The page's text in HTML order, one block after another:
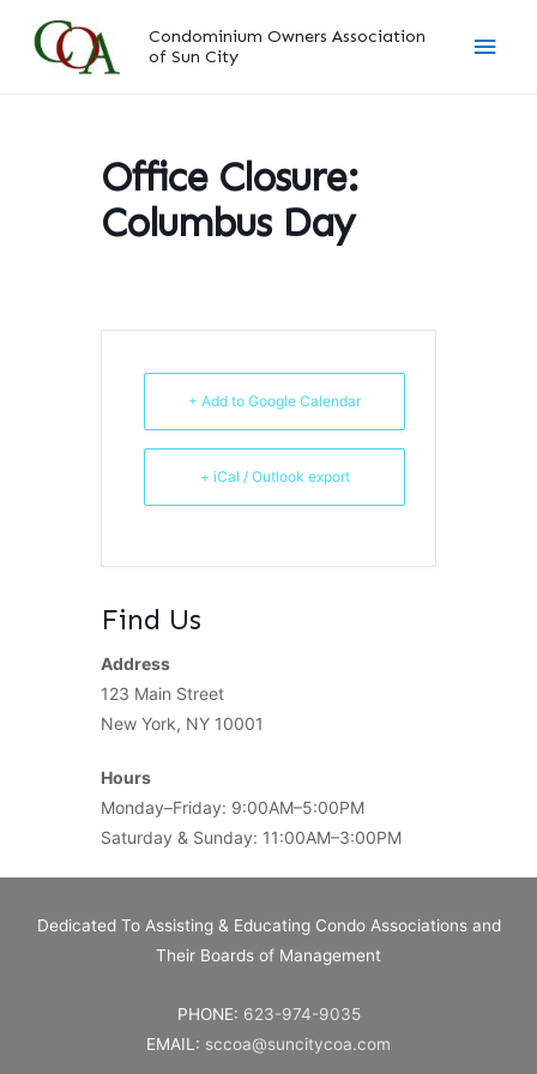
Condominium Owners Association
of Sun City
Main
Office Closure:
Columbus Day
+ Add to Google Calendar
+ iCal / Outlook export
Find Us
Address
123 Main Street
New York, NY 10001
Hours
Monday–Friday: 9:00AM–5:00PM
Saturday & Sunday: 11:00AM–3:00PM
Dedicated To Assisting & Educating Condo Associations and
Their Boards of Management
PHONE: 623-974-9035
EMAIL: sccoa@suncitycoa.com